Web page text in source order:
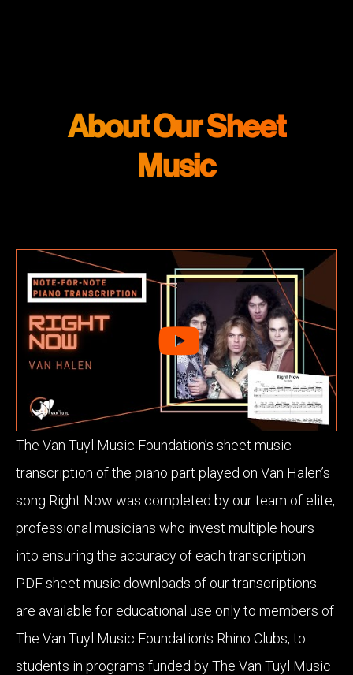
About Our Sheet
Music
The Van Tuyl Music Foundation’s sheet music
transcription of the piano part played on Van Halen’s
song Right Now was completed by our team of elite,
professional musicians who invest multiple hours
into ensuring the accuracy of each transcription.
PDF sheet music downloads of our transcriptions
are available for educational use only to members of
The Van Tuyl Music Foundation’s Rhino Clubs, to
students in programs funded by The Van Tuyl Music